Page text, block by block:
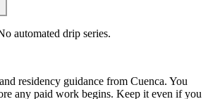
automated drip series.
residency guidance from Cuenca. You
any paid work begins. Keep it even if you